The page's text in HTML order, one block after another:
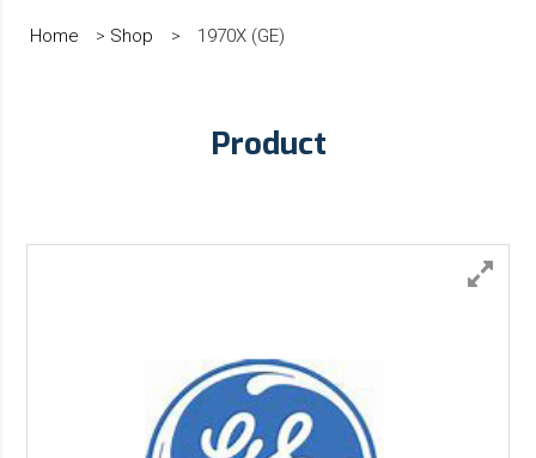
Home > Shop > 1970X (GE)
Product